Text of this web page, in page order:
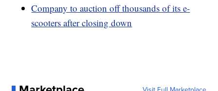
Company to auction off thousands of its e-
scooters after closing down